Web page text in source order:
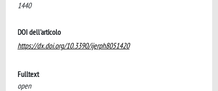
1440
DOI dell'articolo
https://dx.doi.org/10.3390/ijerph8051420
Fulltext
open